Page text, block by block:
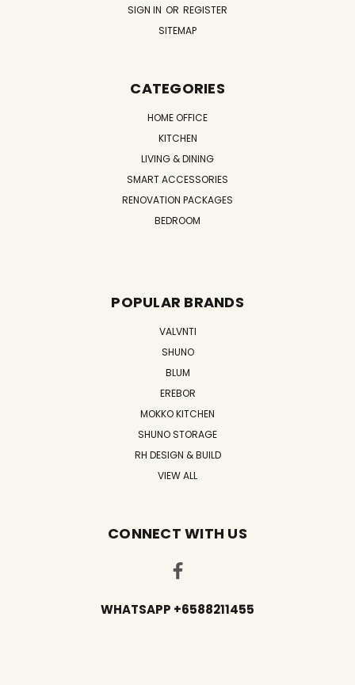
SIGN IN OR REGISTER
SITEMAP
CATEGORIES
HOME OFFICE
KITCHEN
LIVING & DINING
SMART ACCESSORIES
RENOVATION PACKAGES
BEDROOM
POPULAR BRANDS
VALVNTI
SHUNO
BLUM
EREBOR
MOKKO KITCHEN
SHUNO STORAGE
RH DESIGN & BUILD
VIEW ALL
CONNECT WITH US
WHATSAPP +6588211455